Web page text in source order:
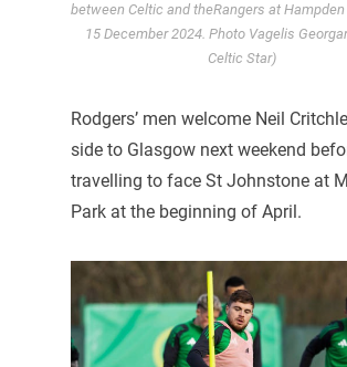
between Celtic and theRangers at
15 December 2024. Photo Vagelis
Celtic Star)
Rodgers’ men welcome Neil
side to Glasgow next weekend
travelling to face St Johnstone at
Park at the beginning of April.